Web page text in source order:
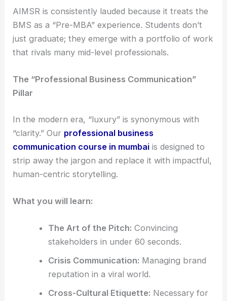
AIMSR is consistently lauded because it treats the
BMS as a “Pre-MBA” experience. Students don’t
just graduate; they emerge with a portfolio of work
that rivals many mid-level professionals.
The “Professional Business Communication”
Pillar
In the modern era, “luxury” is synonymous with
“clarity.” Our professional business
communication course in mumbai is designed to
strip away the jargon and replace it with impactful,
human-centric storytelling.
What you will learn:
The Art of the Pitch: Convincing
stakeholders in under 60 seconds.
Crisis Communication: Managing brand
reputation in a viral world.
Cross-Cultural Etiquette: Necessary for